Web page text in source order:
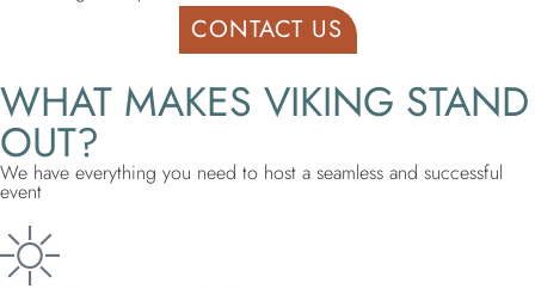
CONTACT US
WHAT MAKES VIKING STAND
OUT?
We have everything you need to host a seamless and successful
event